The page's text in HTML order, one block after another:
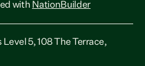
with NationBuilder
5, 108 The Terrace,